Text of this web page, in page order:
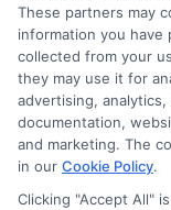
About Mia
Hi, I'm Mia Turner. I
solutions, from
managing
informed decisions
loan options or
background in
These partners may
information you
collected from your
they may use it for
advertising,
documentation,
and marketing. The
in our Cookie Policy.
Clicking "Accept All"